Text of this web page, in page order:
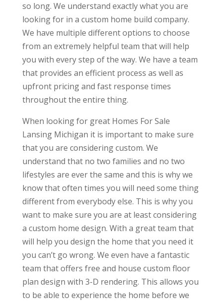
so long. We understand exactly what you are
looking for in a custom home build company.
We have multiple different options to choose
from an extremely helpful team that will help
you with every step of the way. We have a team
that provides an efficient process as well as
upfront pricing and fast response times
throughout the entire thing.
When looking for great Homes For Sale
Lansing Michigan it is important to make sure
that you are considering custom. We
understand that no two families and no two
lifestyles are ever the same and this is why we
know that often times you will need some thing
different from everybody else. This is why you
want to make sure you are at least considering
a custom home design. With a great team that
will help you design the home that you need it
you can’t go wrong. We even have a fantastic
team that offers free and house custom floor
plan design with 3-D rendering. This allows you
to be able to experience the home before we